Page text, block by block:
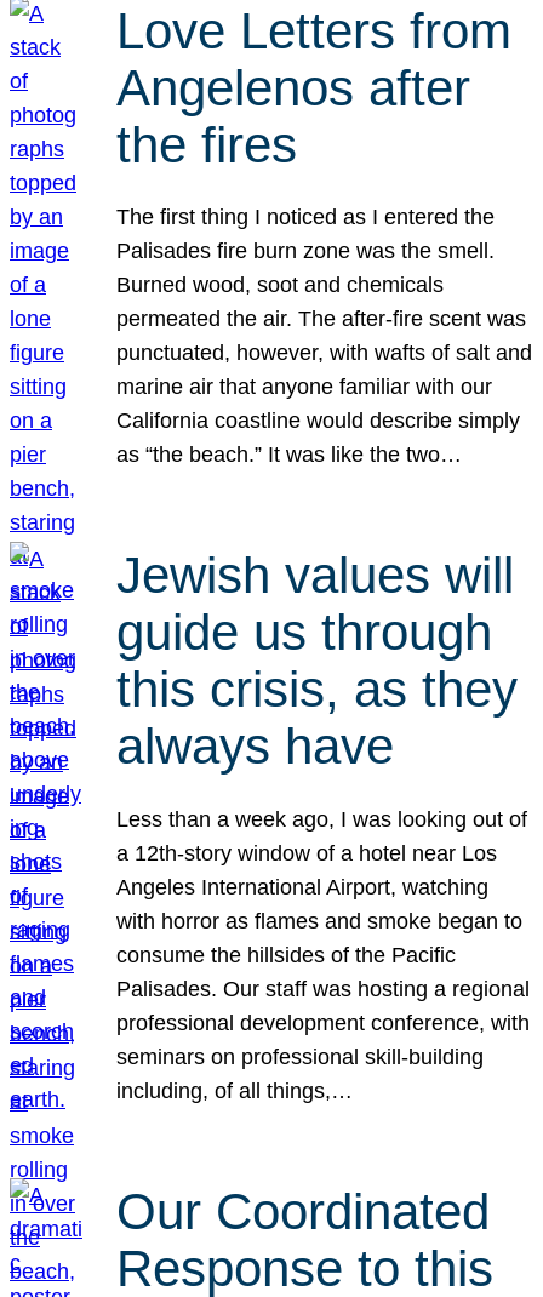
Love Letters from
Angelenos after
the fires
The first thing I noticed as I entered the
Palisades fire burn zone was the smell.
Burned wood, soot and chemicals
permeated the air. The after-fire scent was
punctuated, however, with wafts of salt and
marine air that anyone familiar with our
California coastline would describe simply
as “the beach.” It was like the two…
Jewish values will
guide us through
this crisis, as they
always have
Less than a week ago, I was looking out of
a 12th-story window of a hotel near Los
Angeles International Airport, watching
with horror as flames and smoke began to
consume the hillsides of the Pacific
Palisades. Our staff was hosting a regional
professional development conference, with
seminars on professional skill-building
including, of all things,…
Our Coordinated
Response to this